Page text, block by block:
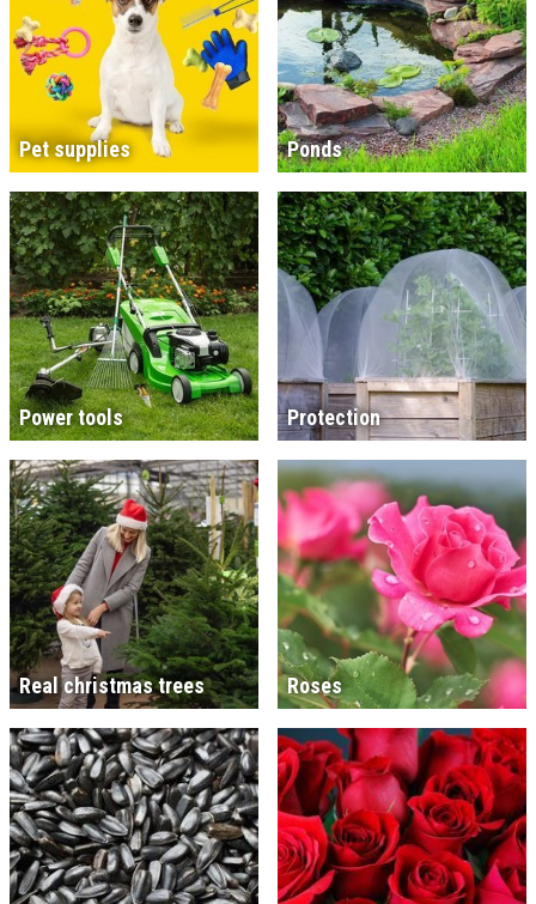
Pet supplies Ponds
Power tools Protection
Real christmas trees Roses